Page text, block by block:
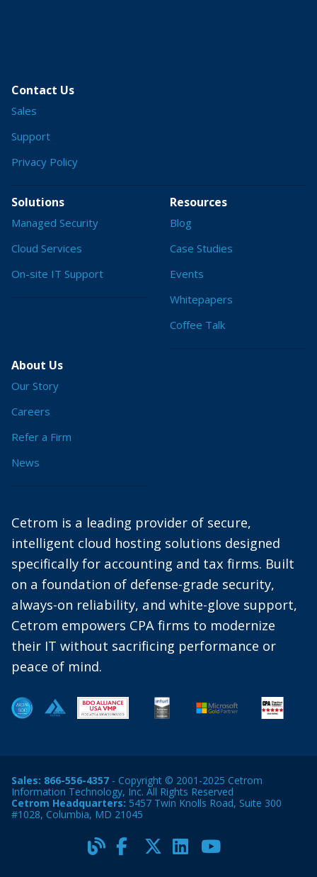
Contact Us
Sales
Support
Privacy Policy
Solutions
Managed Security
Cloud Services
On-site IT Support
Resources
Blog
Case Studies
Events
Whitepapers
Coffee Talk
About Us
Our Story
Careers
Refer a Firm
News
Cetrom is a leading provider of secure,
intelligent cloud hosting solutions designed
specifically for accounting and tax firms. Built
on a foundation of defense-grade security,
always-on reliability, and white-glove support,
Cetrom empowers CPA firms to modernize
their IT without sacrificing performance or
peace of mind.
Sales: 866-556-4357 - Copyright © 2001-2025 Cetrom
Information Technology, Inc. All Rights Reserved
Cetrom Headquarters: 5457 Twin Knolls Road, Suite 300
#1028, Columbia, MD 21045